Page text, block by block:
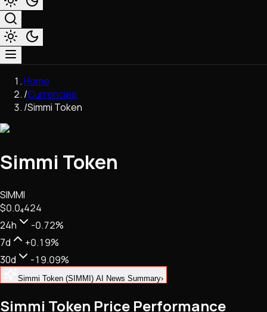
Market & Business
Trading
Regulation
Network Upgrades
DeFi
Stablecoins
NFTs • Metaverse • Gaming
Tech • Research • Wallets
Home
/Currencies
/Simmi Token
Simmi Token
SIMMI
$0.0₄424
24h
-0.72%
7d
+0.19%
30d
-19.09%
Simmi Token (SIMMI) AI News Summary›
Simmi Token Price Performance